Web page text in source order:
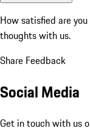
How satisfied are
thoughts with us.
Share Feedback
Social Media
Get in touch with us